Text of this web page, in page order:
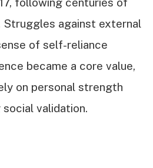
Struggles against external
of self-reliance
became a core value,
on personal strength
validation.